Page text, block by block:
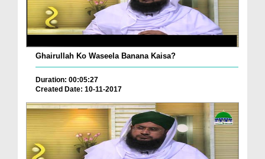
Ghairullah Ko Waseela Banana Kaisa?
Duration: 00:05:27
Created Date: 10-11-2017